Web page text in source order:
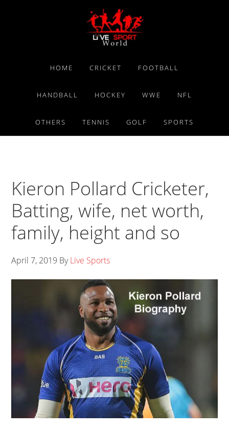
HOME CRICKET FOOTBALL
HANDBALL HOCKEY WWE NFL
OTHERS TENNIS GOLF SPORTS
Kieron Pollard Cricketer,
Batting, wife, net worth,
family, height and so
April 7, 2019 ByLive Sports